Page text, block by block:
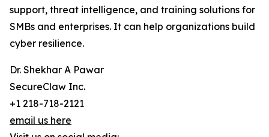
support, threat intelligence, and training solutions for
SMBs and enterprises. It can help organizations build
cyber resilience.
Dr. Shekhar A Pawar
SecureClaw Inc.
+1 218-718-2121
email us here